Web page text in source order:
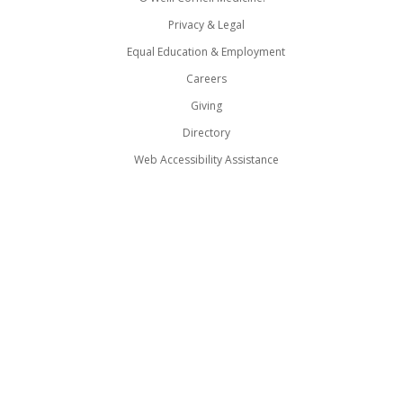
Privacy & Legal
Equal Education & Employment
Careers
Giving
Directory
Web Accessibility Assistance